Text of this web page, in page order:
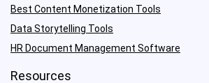
Best Content Monetization Tools
Data Storytelling Tools
HR Document Management Software
Resources